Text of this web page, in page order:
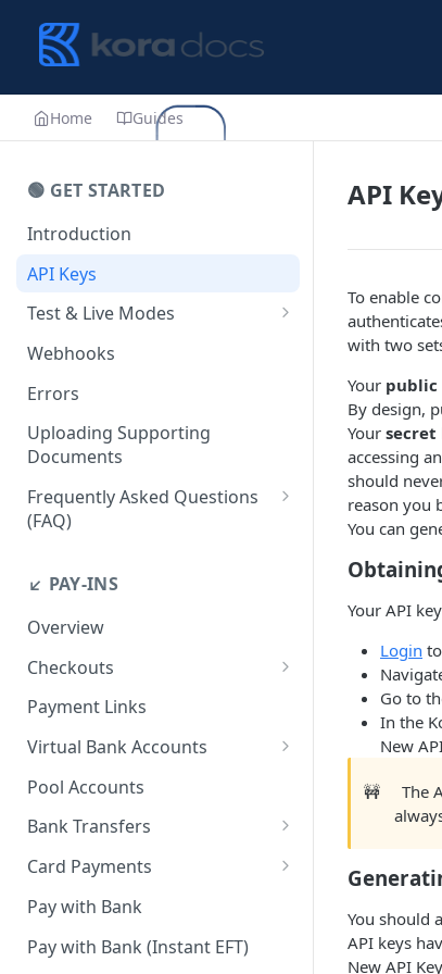
Home Guides
🟢 GET STARTED
Introduction
API Keys
Test & Live Modes
Testing your Integration
Webhooks
Errors
Uploading Supporting
Documents
Frequently Asked Questions
(FAQ)
notifications?
How do I get the API keys?
How do I whitelist payout IP
addresses on the merchant
dashboard?
How do I initiate withdrawals
members?
How can I set or modify the
payout webhook URL on the
dashboard?
How can I obtain test data to
↙️ PAY-INS
Overview
Checkouts
Checkout Standard
Checkout Redirect
Payment Links
Virtual Bank Accounts
Accepting payments with NGN
Virtual Bank Accounts
Accepting payments with KES
Pool Accounts
Bank Transfers
Handling Underpayments and
Overpayments for Bank
Transfer Payments
Card Payments
Accept Card Payments with
Checkouts
Accept Card Payments with
Pay with Bank
Pay with Bank (Instant EFT)
API
To enable
with two
Your public
By design,
Your secret
accessing
should
reason you
You can
Your API
Login
Go to
In the
New
🚧
The
You should
API keys
New API